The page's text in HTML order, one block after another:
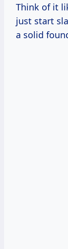
Think of it
just start
a solid